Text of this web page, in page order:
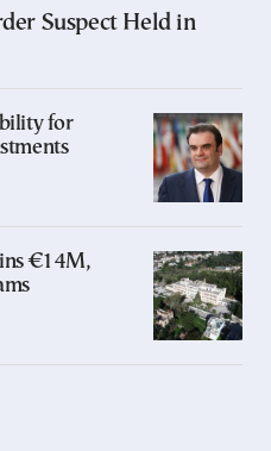
Suspect Held in
for
€14M,